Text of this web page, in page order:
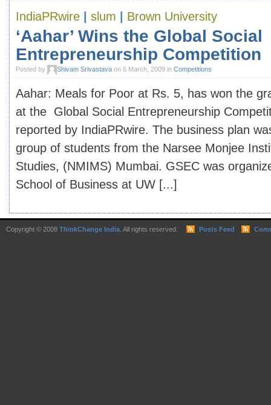
IndiaPRwire slum Brown University
‘Aahar’ Wins the Global Social
Entrepreneurship Competition
Posted by Shivam Srivastava on 6 March, 2009 in Competitions
Aahar: Meals for Poor at Rs. 5, has won the
at the Global Social Entrepreneurship
reported by IndiaPRwire. The business plan
group of students from the Narsee Monjee
Studies, (NMIMS) Mumbai. GSEC was
School of Business at UW [...]
Copyright © 2008 ThinkChange India. All rights reserved. Posts Feed